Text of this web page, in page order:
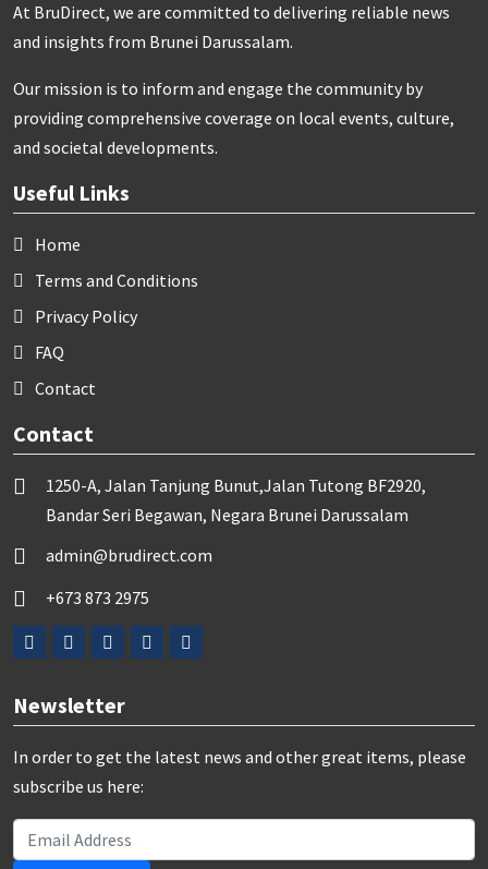
At BruDirect, we are committed to delivering reliable news
and insights from Brunei Darussalam.
Our mission is to inform and engage the community by
providing comprehensive coverage on local events, culture,
and societal developments.
Useful Links
Home
Terms and Conditions
Privacy Policy
FAQ
Contact
Contact
1250-A, Jalan Tanjung Bunut,Jalan Tutong BF2920,
Bandar Seri Begawan, Negara Brunei Darussalam
admin@brudirect.com
+673 873 2975
Newsletter
In order to get the latest news and other great items, please
subscribe us here: